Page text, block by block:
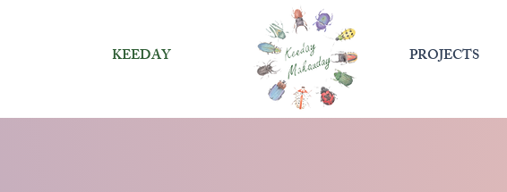
KEEDAY PROJECTS